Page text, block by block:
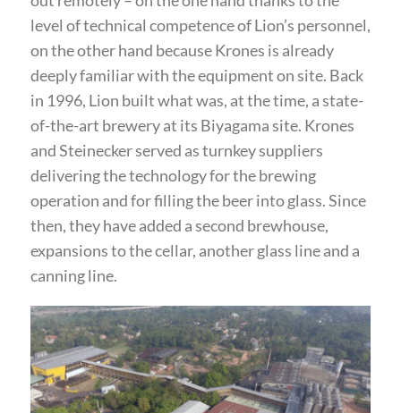
level of technical competence of Lion’s personnel,
on the other hand because Krones is already
deeply familiar with the equipment on site. Back
in 1996, Lion built what was, at the time, a state-
of-the-art brewery at its Biyagama site. Krones
and Steinecker served as turnkey suppliers
delivering the technology for the brewing
operation and for filling the beer into glass. Since
then, they have added a second brewhouse,
expansions to the cellar, another glass line and a
canning line.